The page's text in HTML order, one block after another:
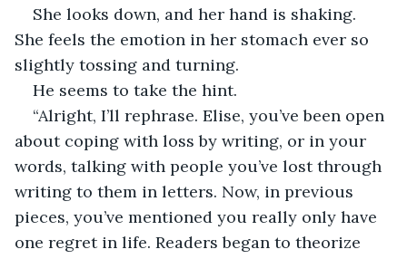
She looks down, and her hand is shaking.
She feels the emotion in her stomach ever so
slightly tossing and turning.
He seems to take the hint.
“Alright, I’ll rephrase. Elise, you’ve been open
about coping with loss by writing, or in your
words, talking with people you’ve lost through
writing to them in letters. Now, in previous
pieces, you’ve mentioned you really only have
one regret in life. Readers began to theorize